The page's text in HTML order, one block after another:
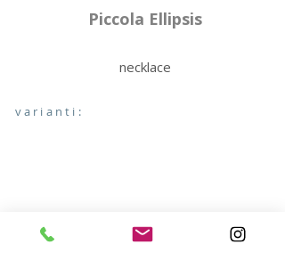
Piccola Ellipsis
necklace
varianti: